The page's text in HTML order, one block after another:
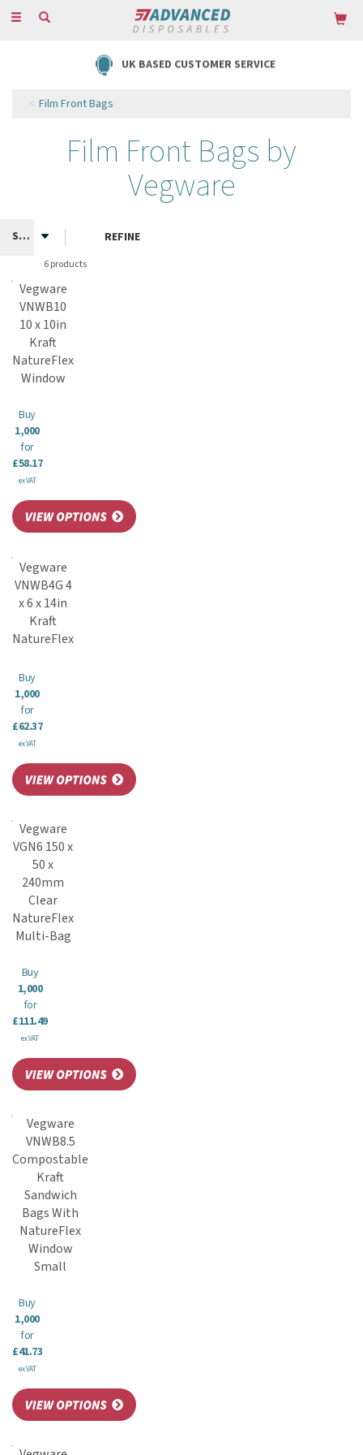
Toggle
UK BASED CUSTOMER SERVICE
Film Front Bags
Film Front Bags by
Vegware
6 products
REFINE
Vegware
VNWB10
10 x 10in
Kraft
NatureFlex
Window
Buy
1,000
for
£58.17
ex VAT
Vegware
VNWB4G 4
x 6 x 14in
Kraft
NatureFlex
Buy
1,000
for
£62.37
ex VAT
Vegware
VGN6 150 x
50 x
240mm
Clear
NatureFlex
Multi-Bag
Buy
1,000
for
£111.49
ex VAT
Vegware
VNWB8.5
Compostable
Kraft
Sandwich
Bags With
NatureFlex
Window
Small
Buy
1,000
for
£41.73
ex VAT